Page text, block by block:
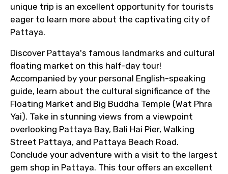
unique trip is an excellent opportunity for tourists
eager to learn more about the captivating city of
Pattaya.
Discover Pattaya's famous landmarks and cultural
floating market on this half-day tour!
Accompanied by your personal English-speaking
guide, learn about the cultural significance of the
Floating Market and Big Buddha Temple (Wat Phra
Yai). Take in stunning views from a viewpoint
overlooking Pattaya Bay, Bali Hai Pier, Walking
Street Pattaya, and Pattaya Beach Road.
Conclude your adventure with a visit to the largest
gem shop in Pattaya. This tour offers an excellent